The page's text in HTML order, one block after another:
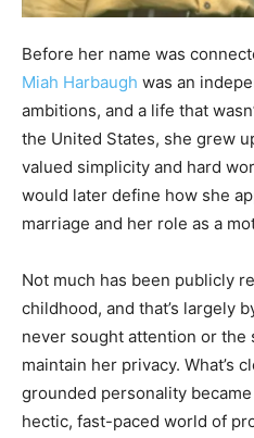
Before her name was
Miah Harbaugh was an
ambitions, and a life that
the United States, she grew
valued simplicity and hard
would later define how she
marriage and her role as a
Not much has been publicly
childhood, and that’s largely
never sought attention or
maintain her privacy. What’s
grounded personality
hectic, fast-paced world of